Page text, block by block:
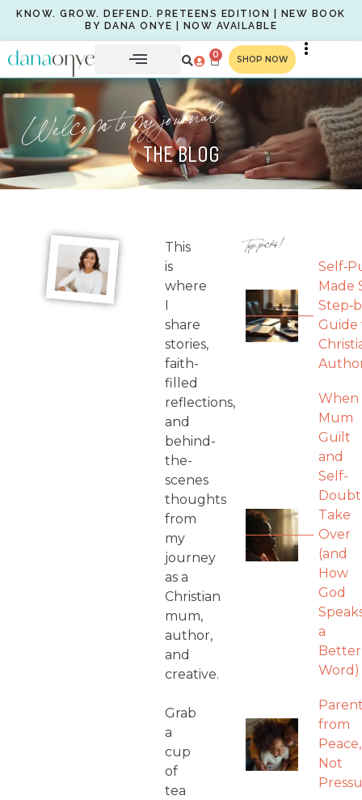
KNOW. GROW. DEFEND. PRETEENS EDITION | NEW BOOK
BY DANA ONYE | NOW AVAILABLE
0 SHOP NOW
Welcome to my journal
THE BLOG
This
is
where
I
share
stories,
faith-
filled
reflections,
and
behind-
the-
scenes
thoughts
from
my
journey
as a
Christian
mum,
author,
and
creative.
Grab
a
cup
of
tea
Top picks!
Made
Guide
When
Mum
Guilt
and
Self-
Doubt
Take
Over
(and
How
God
a
Better
Word)
from
Peace,
Not